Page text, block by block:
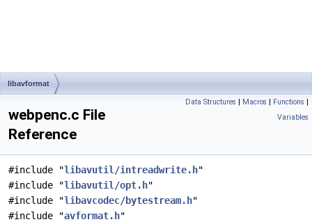
libavformat
Data Structures | Macros | Functions |
Variables
webpenc.c File
Reference
#include "libavutil/intreadwrite.h"
#include "libavutil/opt.h"
#include "libavcodec/bytestream.h"
#include "avformat.h"